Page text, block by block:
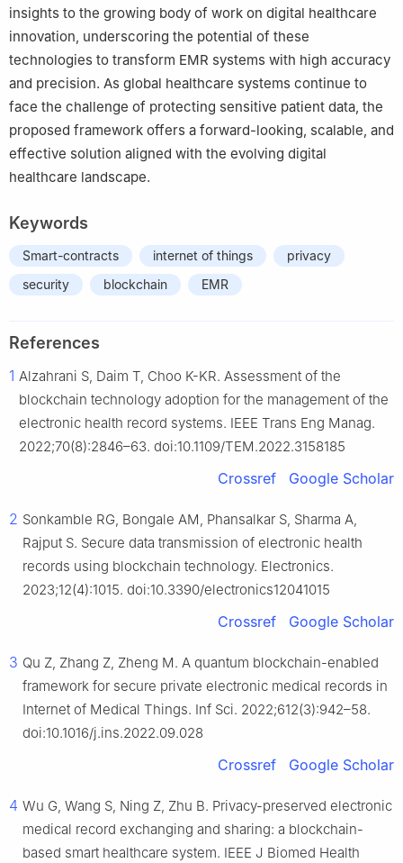
insights to the growing body of work on digital healthcare
innovation, underscoring the potential of these
technologies to transform EMR systems with high accuracy
and precision. As global healthcare systems continue to
face the challenge of protecting sensitive patient data, the
proposed framework offers a forward-looking, scalable, and
effective solution aligned with the evolving digital
healthcare landscape.
Keywords
Smart-contracts internet of things
privacy
security
blockchain EMR
References
1 Alzahrani S, Daim T, Choo K-KR. Assessment of the
blockchain technology adoption for the management of the
electronic health record systems. IEEE Trans Eng Manag.
2022;70(8):2846–63. doi:10.1109/TEM.2022.3158185
Crossref Google Scholar
2 Sonkamble RG, Bongale AM, Phansalkar S, Sharma A,
Rajput S. Secure data transmission of electronic health
records using blockchain technology. Electronics.
2023;12(4):1015. doi:10.3390/electronics12041015
Crossref Google Scholar
3 Qu Z, Zhang Z, Zheng M. A quantum blockchain-enabled
framework for secure private electronic medical records in
Internet of Medical Things. Inf Sci. 2022;612(3):942–58.
doi:10.1016/j.ins.2022.09.028
Crossref Google Scholar
4 Wu G, Wang S, Ning Z, Zhu B. Privacy-preserved electronic
medical record exchanging and sharing: a blockchain-
based smart healthcare system. IEEE J Biomed Health